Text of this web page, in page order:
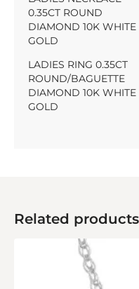
0.35CT ROUND
DIAMOND 10K WHITE
GOLD
LADIES RING 0.35CT
ROUND/BAGUETTE
DIAMOND 10K WHITE
GOLD
Related products